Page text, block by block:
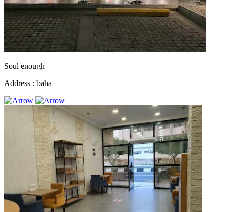
Soul enough
Address : baha